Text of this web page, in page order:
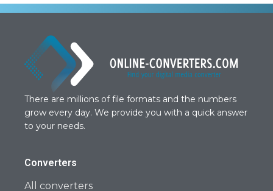
There are millions of file formats and the numbers
grow every day. We provide you with a quick answer
to your needs.
Converters
All converters